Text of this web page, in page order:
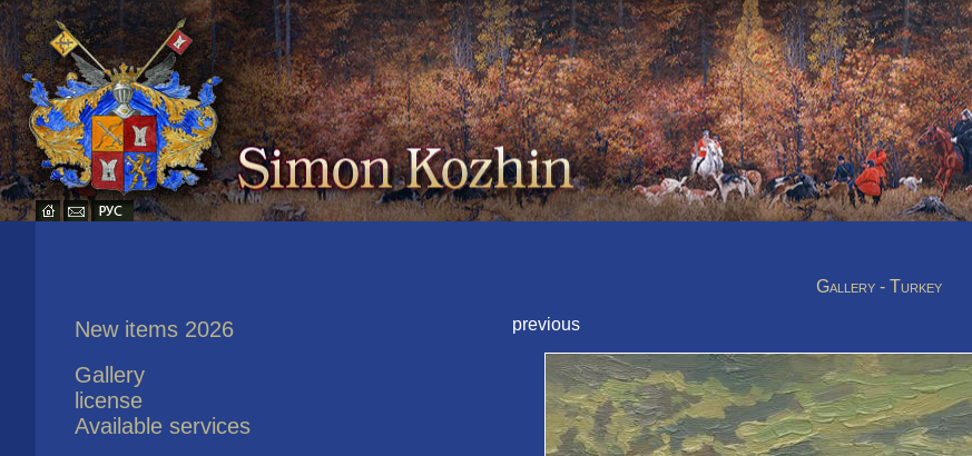
New items 2026
Gallery
license
Available services
Gallery - Turkey
previous